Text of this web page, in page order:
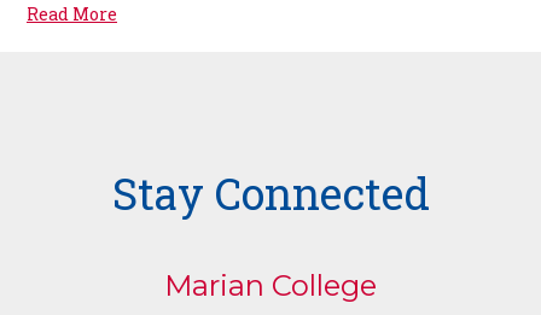
Read More
Stay Connected
Marian College